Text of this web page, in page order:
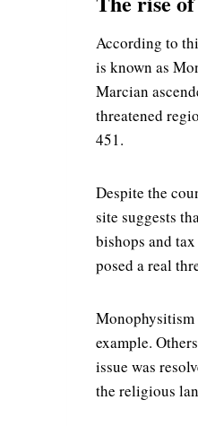
According to
is known as
Marcian
threatened
451.
Despite the
site suggests
bishops and
posed a real
Monophysitism
example.
issue was
the religious